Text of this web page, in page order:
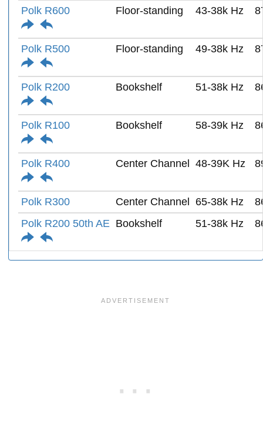
Polk R600
Floor-standing 43-38k Hz
Polk R500 Floor-standing 49-38k Hz
Polk R200 Bookshelf 51-38k Hz
Polk R100 Bookshelf 58-39k Hz
Polk R400 Center Channel 48-39K Hz
Polk R300 Center Channel 65-38k Hz
Polk R200 50th AE Bookshelf 51-38k Hz